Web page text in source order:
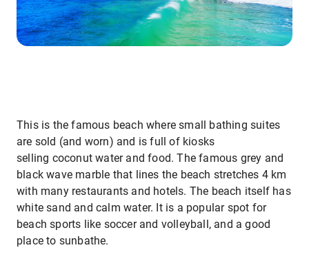
This is the famous beach where small bathing suites
are sold (and worn) and is full of kiosks
selling coconut water and food. The famous grey and
black wave marble that lines the beach stretches 4 km
with many restaurants and hotels. The beach itself has
white sand and calm water. It is a popular spot for
beach sports like soccer and volleyball, and a good
place to sunbathe.